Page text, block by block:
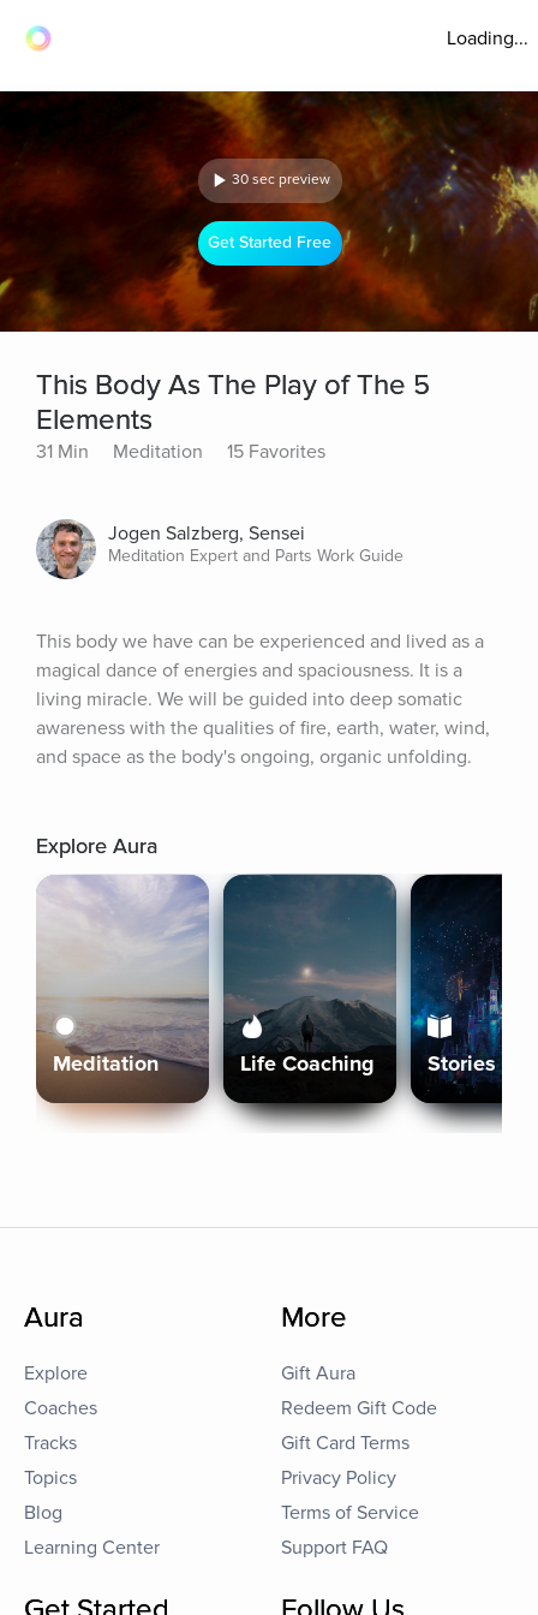
Loading...
30 sec preview
Get Started Free
This Body As The Play of The 5
Elements
31 Min Meditation 15 Favorites
Jogen Salzberg, Sensei
Meditation Expert and Parts Work Guide
This body we have can be experienced and lived as a
magical dance of energies and spaciousness. It is a
living miracle. We will be guided into deep somatic
awareness with the qualities of fire, earth, water, wind,
and space as the body's ongoing, organic unfolding.
Explore Aura
Meditation Life Coaching Stories
Aura
Explore
Coaches
Tracks
Topics
Blog
Learning Center
More
Gift Aura
Redeem Gift Code
Gift Card Terms
Privacy Policy
Terms of Service
Support FAQ